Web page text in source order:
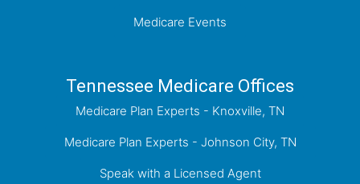
Medicare Events
Tennessee Medicare Offices
Medicare Plan Experts - Knoxville, TN
Medicare Plan Experts - Johnson City, TN
Speak with a Licensed Agent